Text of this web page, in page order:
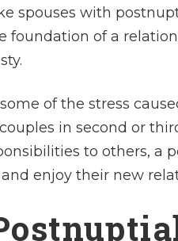
spouses with
foundation of a
of the stress
in second or
to others, a
enjoy their new